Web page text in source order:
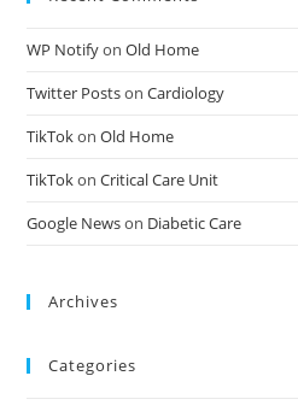
WP NotifyonOld Home
Twitter PostsonCardiology
TikTokonOld Home
TikTokonCritical Care Unit
Google Newson Diabetic Care
Archives
Categories